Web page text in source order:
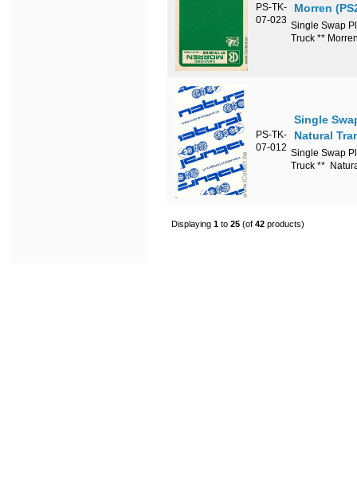
PS-TK-
07-023
Morren
Single Swap
Truck **
PS-TK-
07-012
Single
Natural
Single Swap
Truck **
Displaying1 to25 (of42 products)